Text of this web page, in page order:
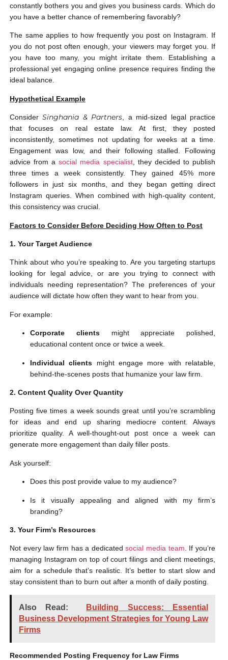
constantly bothers you and gives you business cards. Which do
you have a better chance of remembering favorably?
The same applies to how frequently you post on Instagram. If
you do not post often enough, your viewers may forget you. If
you have too many, you might irritate them. Establishing a
professional yet engaging online presence requires finding the
ideal balance.
Hypothetical Example
Consider Singhania & Partners, a mid-sized legal practice
that focuses on real estate law. At first, they posted
inconsistently, sometimes not updating for weeks at a time.
Engagement was low, and their following stalled. Following
advice from asocial media specialist, they decided to publish
three times a week consistently. They gained 45% more
followers in just six months, and they began getting direct
Instagram queries. When combined with high-quality content,
this consistency was crucial.
Factors to Consider Before Deciding How Often to Post
1. Your Target Audience
Think about who you’re speaking to. Are you targeting startups
looking for legal advice, or are you trying to connect with
individuals needing representation? The preferences of your
audience will dictate how often they want to hear from you.
For example:
Corporate clientsmight appreciate polished,
educational content once or twice a week.
Individual clients might engage more with relatable,
behind-the-scenes posts that humanize your law firm.
2. Content Quality Over Quantity
Posting five times a week sounds great until you’re scrambling
for ideas and end up sharing mediocre content. Always
prioritize quality. A well-thought-out post once a week can
generate more engagement than daily filler posts.
Ask yourself:
Does this post provide value to my audience?
Is it visually appealing and aligned with my firm’s
branding?
3. Your Firm’s Resources
Not every law firm has a dedicatedsocial media team. If you’re
managing Instagram on top of court filings and client meetings,
aim for a schedule that’s realistic. It’s better to start slow and
stay consistent than to burn out after a month of daily posting.
Also Read:
Building Success: Essential
Business Development Strategies for Young Law
Firms
Recommended Posting Frequency for Law Firms